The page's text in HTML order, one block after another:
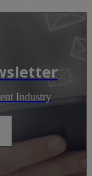
Industry